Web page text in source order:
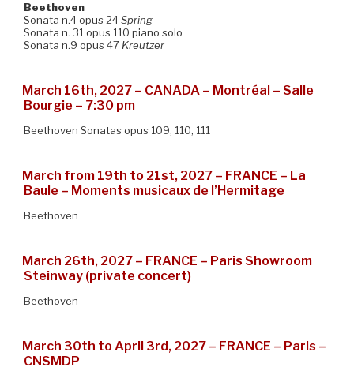
Beethoven
Sonata n.4 opus 24Spring
Sonata n. 31 opus 110 piano solo
Sonata n.9 opus 47 Kreutzer
March 16th, 2027 – CANADA – Montréal – Salle
Bourgie – 7:30 pm
Beethoven Sonatas opus 109, 110, 111
March from 19th to 21st, 2027 – FRANCE – La
Baule – Moments musicaux de l’Hermitage
Beethoven
March 26th, 2027 – FRANCE – Paris Showroom
Steinway (private concert)
Beethoven
March 30th to April 3rd, 2027 – FRANCE – Paris –
CNSMDP